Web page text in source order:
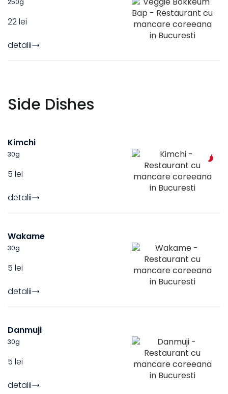
250g
22 lei
detalii
Side Dishes
Kimchi
30g
5 lei
detalii
Wakame
30g
5 lei
detalii
Danmuji
30g
5 lei
detalii